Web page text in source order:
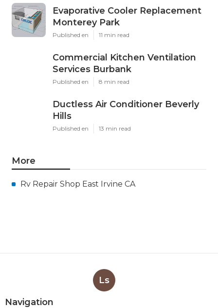
Evaporative Cooler Replacement
Monterey Park
Published en 11 min read
Commercial Kitchen Ventilation
Services Burbank
Published en 8 min read
Ductless Air Conditioner Beverly
Hills
Published en 13 min read
More
Rv Repair Shop East Irvine CA
Ls
Navigation